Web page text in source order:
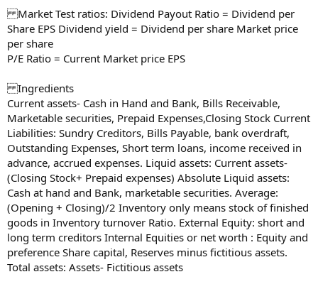
Market Test ratios: Dividend Payout Ratio = Dividend per
Share EPS Dividend yield = Dividend per share Market price
per share
P/E Ratio = Current Market price EPS
Ingredients
Current assets- Cash in Hand and Bank, Bills Receivable,
Marketable securities, Prepaid Expenses,Closing Stock Current
Liabilities: Sundry Creditors, Bills Payable, bank overdraft,
Outstanding Expenses, Short term loans, income received in
advance, accrued expenses. Liquid assets: Current assets-
(Closing Stock+ Prepaid expenses) Absolute Liquid assets:
Cash at hand and Bank, marketable securities. Average:
(Opening + Closing)/2 Inventory only means stock of finished
goods in Inventory turnover Ratio. External Equity: short and
long term creditors Internal Equities or net worth : Equity and
preference Share capital, Reserves minus fictitious assets.
Total assets: Assets- Fictitious assets